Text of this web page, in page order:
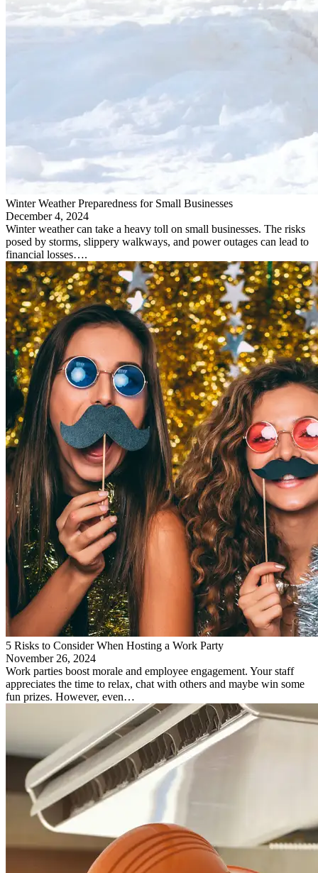
Winter Weather Preparedness for Small Businesses
December 4, 2024
Winter weather can take a heavy toll on small businesses. The risks
posed by storms, slippery walkways, and power outages can lead to
financial losses….
5 Risks to Consider When Hosting a Work Party
November 26, 2024
Work parties boost morale and employee engagement. Your staff
appreciates the time to relax, chat with others and maybe win some
fun prizes. However, even…